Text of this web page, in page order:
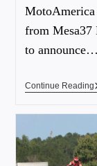
from Mesa37
to announce…
Continue Reading